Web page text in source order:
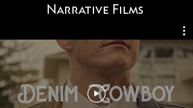
Narrative Films